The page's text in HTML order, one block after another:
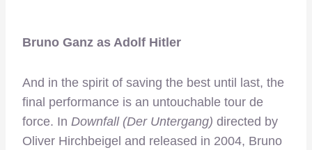
Bruno Ganz as Adolf Hitler
And in the spirit of saving the best until last, the
final performance is an untouchable tour de
force. In Downfall (Der Untergang) directed by
Oliver Hirchbeigel and released in 2004, Bruno